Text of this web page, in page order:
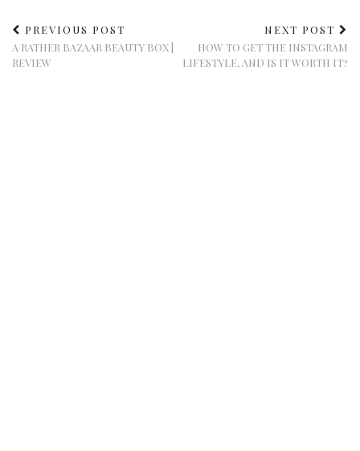
PREVIOUS POST
A RATHER BAZAAR BEAUTY BOX |
REVIEW
NEXT POST
HOW TO GET THE INSTAGRAM
LIFESTYLE, AND IS IT WORTH IT?